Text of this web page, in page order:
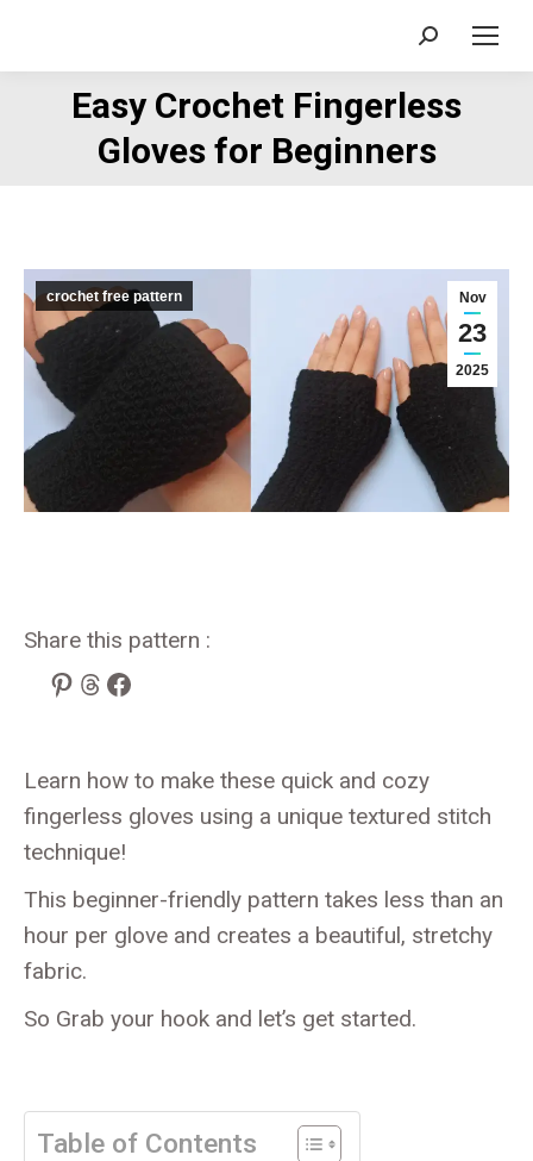
Search:
Easy Crochet Fingerless
Gloves for Beginners
Nov
23
2025
crochet free pattern
Share this pattern :
Pinterest
Threads
Facebook
Learn how to make these quick and cozy
fingerless gloves using a unique textured stitch
technique!
This beginner-friendly pattern takes less than an
hour per glove and creates a beautiful, stretchy
fabric.
So Grab your hook and let’s get started.
Table of Contents